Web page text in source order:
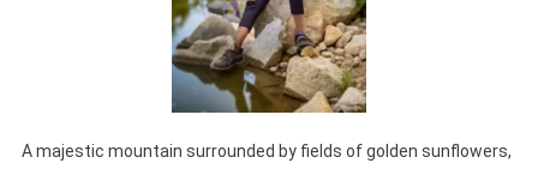
A majestic mountain surrounded by fields of golden sunflowers,